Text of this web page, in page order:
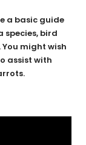
a basic guide
species, bird
might wish
assist with